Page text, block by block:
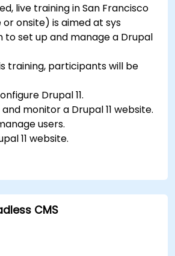
tools to measure content
live training in San Francisco
or onsite) is aimed at sys
to set up and manage a Drupal
training, participants will be
Drupal 11.
monitor a Drupal 11 website.
users.
11 website.
backups.
versions of a Drupal 11
mobile, etc.).
CMS